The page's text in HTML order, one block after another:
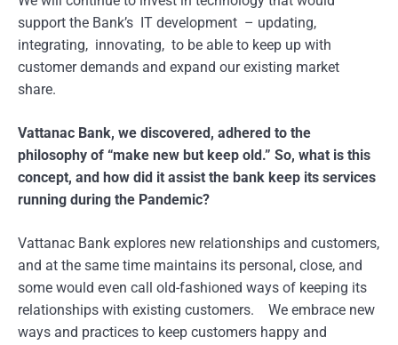
support the Bank’s IT development – updating,
integrating, innovating, to be able to keep up with
customer demands and expand our existing market
share.
Vattanac Bank, we discovered, adhered to the
philosophy of “make new but keep old.” So, what is this
concept, and how did it assist the bank keep its services
running during the Pandemic?
Vattanac Bank explores new relationships and customers,
and at the same time maintains its personal, close, and
some would even call old-fashioned ways of keeping its
relationships with existing customers. We embrace new
ways and practices to keep customers happy and